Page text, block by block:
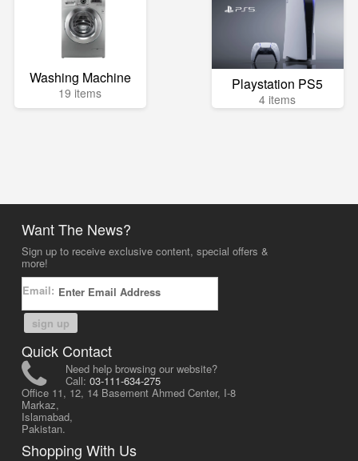
Washing Machine
19 items Playstation PS5
4 items
Want The News?
Sign up to receive exclusive content, special offers &
more!
Email:
sign up
Quick Contact
Need help browsing our website?
Call: 03-111-634-275
Office 11, 12, 14 Basement Ahmed Center, I-8
Markaz,
Islamabad,
Pakistan.
Shopping With Us